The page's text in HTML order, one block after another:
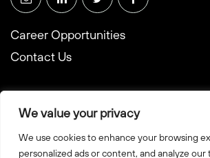
We value your privacy
We use cookies to enhance your browsing
personalized ads or content, and analyze our
Career Opportunities
Contact Us
© Towerwall, Inc. and its licensees. All rights reserved